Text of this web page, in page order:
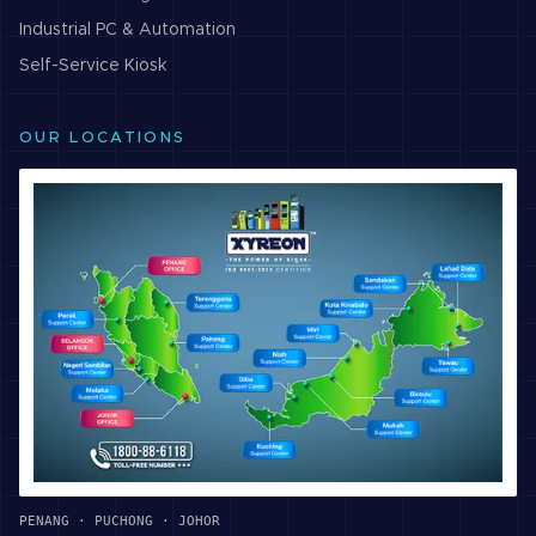
Industrial PC & Automation
Self-Service Kiosk
OUR LOCATIONS
PENANG · PUCHONG · JOHOR